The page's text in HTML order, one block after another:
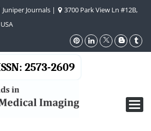
Juniper Journals |
3700 Park View Ln #12B,
2573-2609